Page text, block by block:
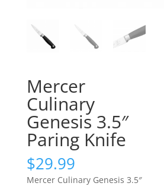
Mercer
Culinary
Genesis 3.5″
Paring Knife
$29.99
Mercer Culinary Genesis 3.5″